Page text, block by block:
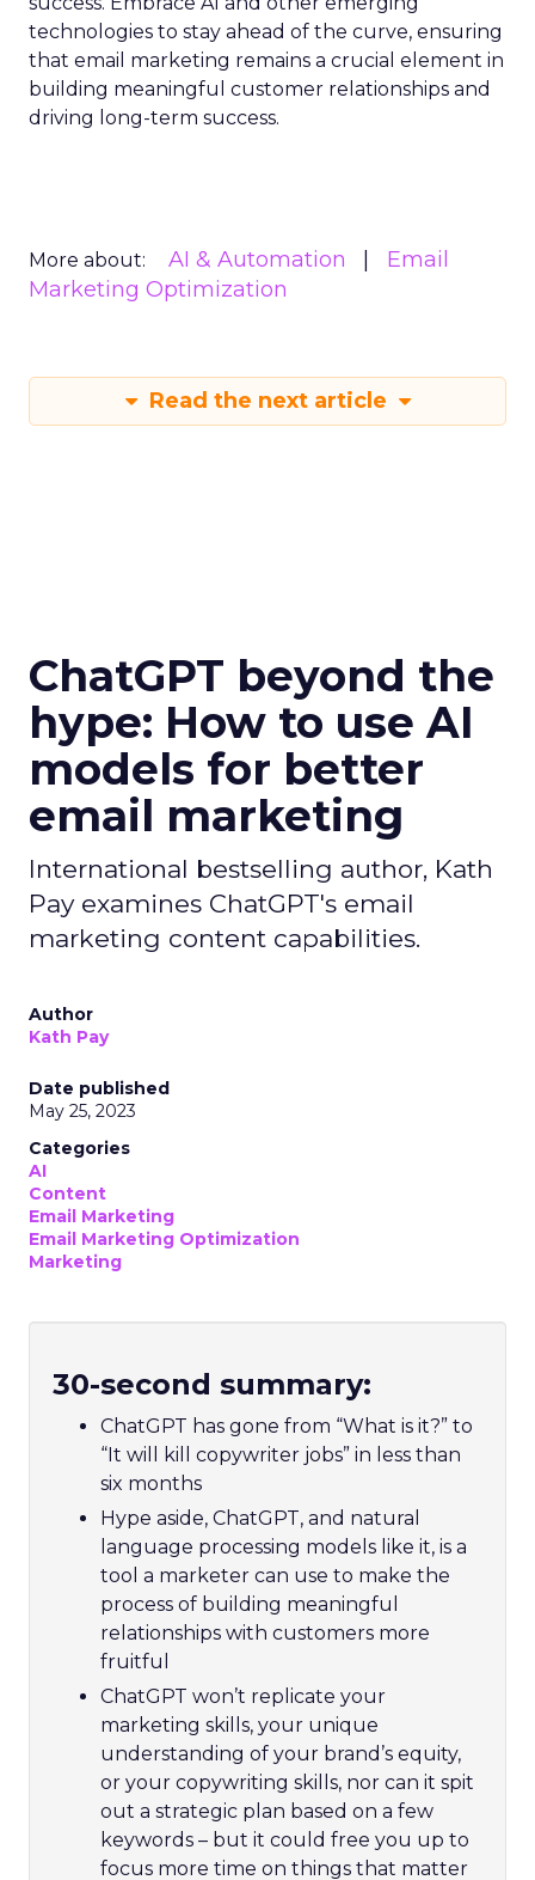
technologies to stay ahead of the curve, ensuring
that email marketing remains a crucial element in
building meaningful customer relationships and
driving long-term success.
More about: AI & Automation
Email
Marketing Optimization
Read the next article
ChatGPT beyond the
hype: How to use AI
models for better
email marketing
International bestselling author, Kath
Pay examines ChatGPT's email
marketing content capabilities.
Author
Kath Pay
Date published
May 25, 2023
Categories
AI
Content
Email Marketing
Email Marketing Optimization
Marketing
30-second summary:
ChatGPT has gone from “What is it?” to
“It will kill copywriter jobs” in less than
six months
Hype aside, ChatGPT, and natural
language processing models like it, is a
tool a marketer can use to make the
process of building meaningful
relationships with customers more
fruitful
ChatGPT won’t replicate your
marketing skills, your unique
understanding of your brand’s equity,
or your copywriting skills, nor can it spit
out a strategic plan based on a few
keywords – but it could free you up to
focus more time on things that matter